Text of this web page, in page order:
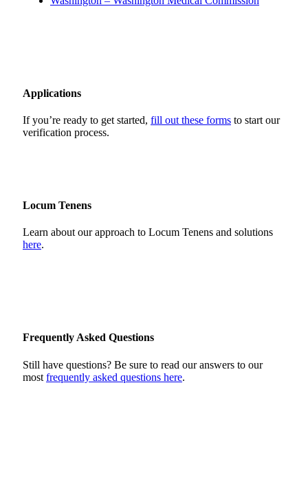
Applications
If you’re ready to get started, fill out these forms to start our
verification process.
Locum Tenens
Learn about our approach to Locum Tenens and solutions
here.
Frequently Asked Questions
Still have questions? Be sure to read our answers to our
most frequently asked questions here.